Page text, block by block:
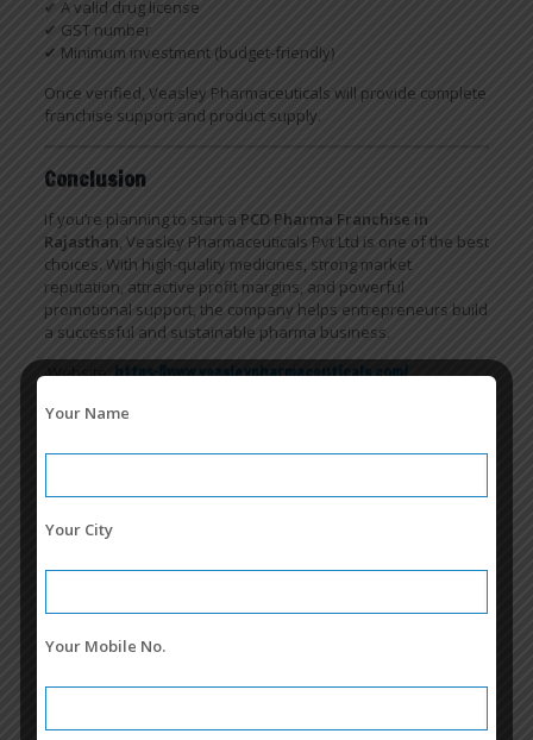
✔ A valid drug license
✔ GST number
✔ Minimum investment (budget-friendly)
Once verified, Veasley Pharmaceuticals will provide complete
franchise support and product supply.
Conclusion
If you’re planning to start a PCD Pharma Franchise in
Rajasthan, Veasley Pharmaceuticals Pvt Ltd is one of the best
choices. With high-quality medicines, strong market
reputation, attractive profit margins, and powerful
promotional support, the company helps entrepreneurs build
a successful and sustainable pharma business.
Website:https://www.veasleypharmaceuticals.com/
Related posts
Your Name
Your City
Your Mobile No.